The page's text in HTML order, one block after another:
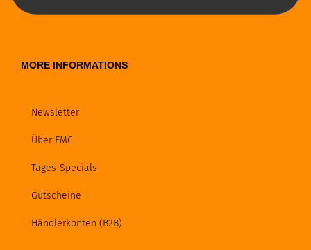
MORE INFORMATIONS
Newsletter
Über FMC
Tages-Specials
Gutscheine
Händlerkonten (B2B)